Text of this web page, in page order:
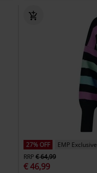
27% OFF
EMP Exclusive
RRP€ 64,99
€ 46,99